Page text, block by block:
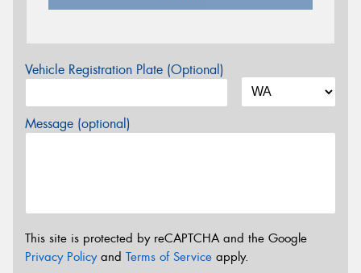
Vehicle Registration Plate (Optional)
Message (optional)
This site is protected by reCAPTCHA and the Google
Privacy Policyand Terms of Service apply.